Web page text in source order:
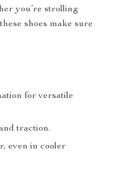
you’re strolling
shoes make sure
for versatile
traction.
even in cooler